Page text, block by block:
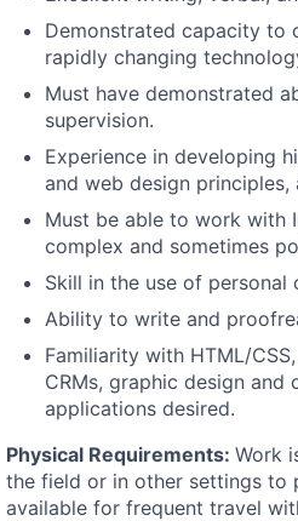
Demonstrated capacity to
rapidly changing
Must have demonstrated
supervision.
Experience in developing
and web design
Must be able to work with
complex and sometimes
Skill in the use of
Ability to write and
Familiarity with HTML/
CRMs, graphic design
applications desired.
Physical Requirements: Work
the field or in other settings to
available for frequent travel